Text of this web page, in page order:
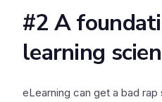
#2 A
learning
eLearning can get a bad rap